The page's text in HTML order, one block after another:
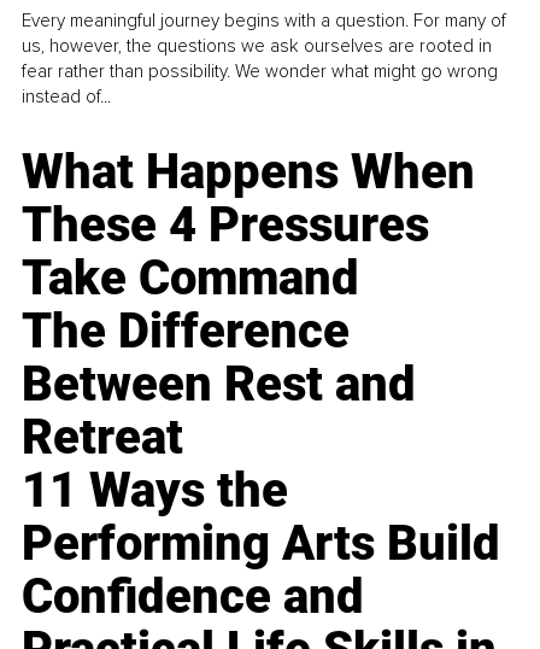
Every meaningful journey begins with a question. For many of
us, however, the questions we ask ourselves are rooted in
fear rather than possibility. We wonder what might go wrong
instead of...
What Happens When
These 4 Pressures
Take Command
The Difference
Between Rest and
Retreat
11 Ways the
Performing Arts Build
Confidence and